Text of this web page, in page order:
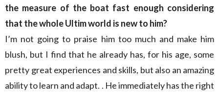
the measure of the boat fast enough considering
that the whole Ultim world is new to him?
I’m not going to praise him too much and make him
blush, but I find that he already has, for his age, some
pretty great experiences and skills, but also an amazing
ability to learn and adapt. . He immediately has the right